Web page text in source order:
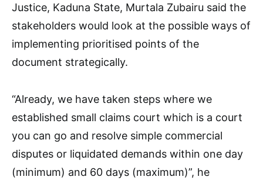
Justice, Kaduna State, Murtala Zubairu said the
stakeholders would look at the possible ways of
implementing prioritised points of the
document strategically.
“Already, we have taken steps where we
established small claims court which is a court
you can go and resolve simple commercial
disputes or liquidated demands within one day
(minimum) and 60 days (maximum)”, he